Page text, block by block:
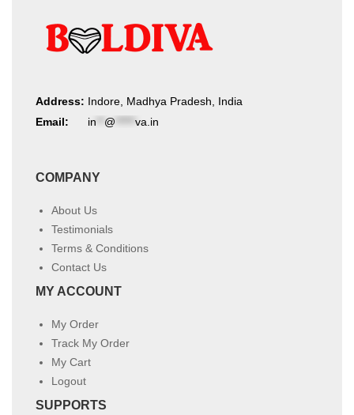
Address: Indore, Madhya Pradesh, India
Email:
in @ va.in
COMPANY
About Us
Testimonials
Terms & Conditions
Contact Us
MY ACCOUNT
My Order
Track My Order
My Cart
Logout
SUPPORTS